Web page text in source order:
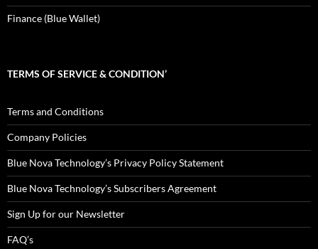
Finance (Blue Wallet)
TERMS OF SERVICE & CONDITION’
Terms and Conditions
Company Policies
Blue Nova Technology’s Privacy Policy Statement
Blue Nova Technology’s Subscribers Agreement
Sign Up for our Newsletter
FAQ’s